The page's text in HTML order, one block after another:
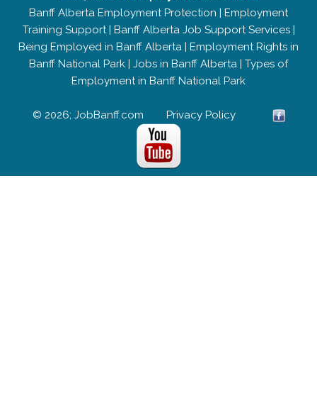
Banff Alberta Employment Protection | Employment
Training Support| Banff Alberta Job Support Services|
Being Employed in Banff Alberta | Employment Rights in
Banff National Park | Jobs in Banff Alberta | Types of
Employment in Banff National Park
© 2026; JobBanff.com Privacy Policy